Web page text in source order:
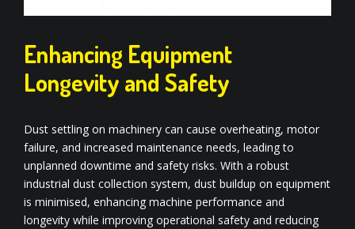
Enhancing Equipment
Longevity and Safety
Dust settling on machinery can cause overheating, motor
failure, and increased maintenance needs, leading to
unplanned downtime and safety risks. With a robust
industrial dust collection system, dust buildup on equipment
is minimised, enhancing machine performance and
longevity while improving operational safety and reducing